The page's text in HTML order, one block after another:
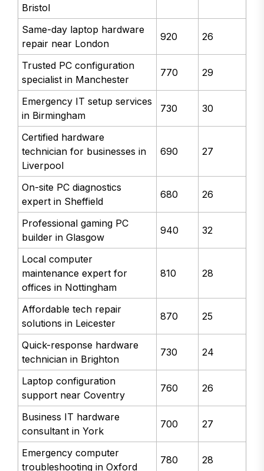
Bristol
Same-day laptop hardware
repair near London
920 26
Trusted PC configuration
specialist in Manchester
770 29
Emergency IT setup services
in Birmingham
730 30
Certified hardware
technician for businesses in
Liverpool
690 27
On-site PC diagnostics
expert in Sheffield
680 26
Professional gaming PC
builder in Glasgow
940 32
Local computer
maintenance expert for
offices in Nottingham
810 28
Affordable tech repair
solutions in Leicester
870 25
Quick-response hardware
technician in Brighton
730 24
Laptop configuration
support near Coventry
760 26
Business IT hardware
consultant in York
700 27
Emergency computer
troubleshooting in Oxford
780 28